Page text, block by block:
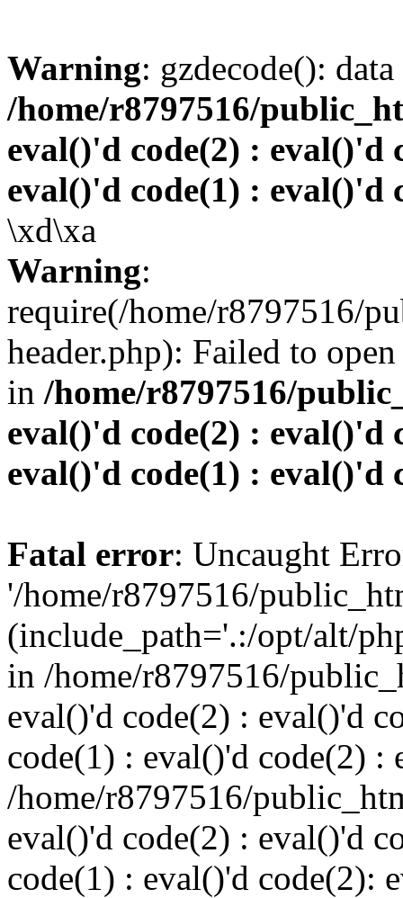
Warning: gzdecode():
/home/r8797516/
eval()'d code(2) : eval()'d
eval()'d code(1) : eval()'d
\xd\xa
Warning:
require(/home/r8797516/
header.php): Failed to
in /home/r8797516/
eval()'d code(2) : eval()'d
eval()'d code(1) : eval()'d
Fatal error: Uncaught
'/home/r8797516/
(include_path='.:/opt/alt/
in /home/r8797516/
eval()'d code(2) : eval()'d
code(1) : eval()'d code(2) :
/home/r8797516/
eval()'d code(2) : eval()'d
code(1) : eval()'d code(2):